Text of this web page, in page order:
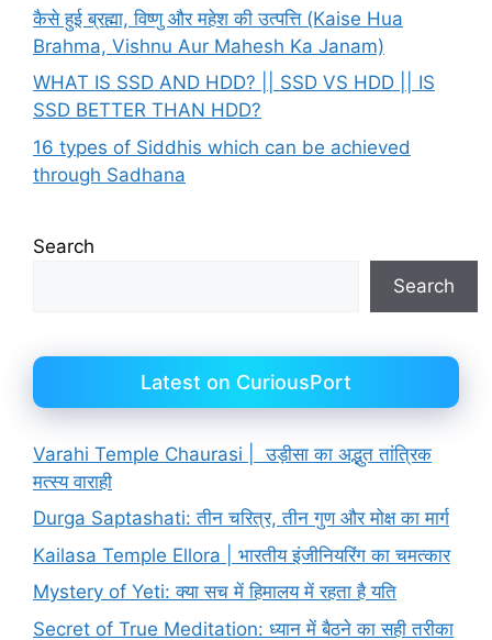
कैसे हुई ब्रह्मा, विष्णु और महेश की उत्पत्ति (Kaise Hua
Brahma, Vishnu Aur Mahesh Ka Janam)
WHAT IS SSD AND HDD? || SSD VS HDD || IS
SSD BETTER THAN HDD?
16 types of Siddhis which can be achieved
through Sadhana
Search
Search
Latest on CuriousPort
Varahi Temple Chaurasi | उड़ीसा का अद्भुत तांत्रिक
मत्स्य वाराही
Durga Saptashati: तीन चरित्र, तीन गुण और मोक्ष का मार्ग
Kailasa Temple Ellora | भारतीय इंजीनियरिंग का चमत्कार
Mystery of Yeti: क्या सच में हिमालय में रहता है यति
Secret of True Meditation: ध्यान में बैठने का सही तरीका